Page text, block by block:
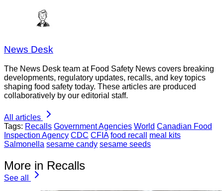
News Desk
The News Desk team at Food Safety News covers breaking
developments, regulatory updates, recalls, and key topics
shaping food safety today. These articles are produced
collaboratively by our editorial staff.
All articles
Tags: Recalls Government Agencies World Canadian Food
Inspection Agency CDC CFIA food recall
meal kits
Salmonella sesame candy sesame seeds
More in Recalls
See all